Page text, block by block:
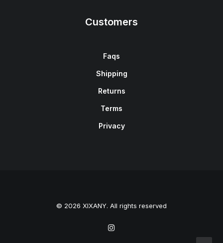
Customers
Faqs
Shipping
Returns
Terms
Privacy
© 2026 XIXANY. All rights reserved